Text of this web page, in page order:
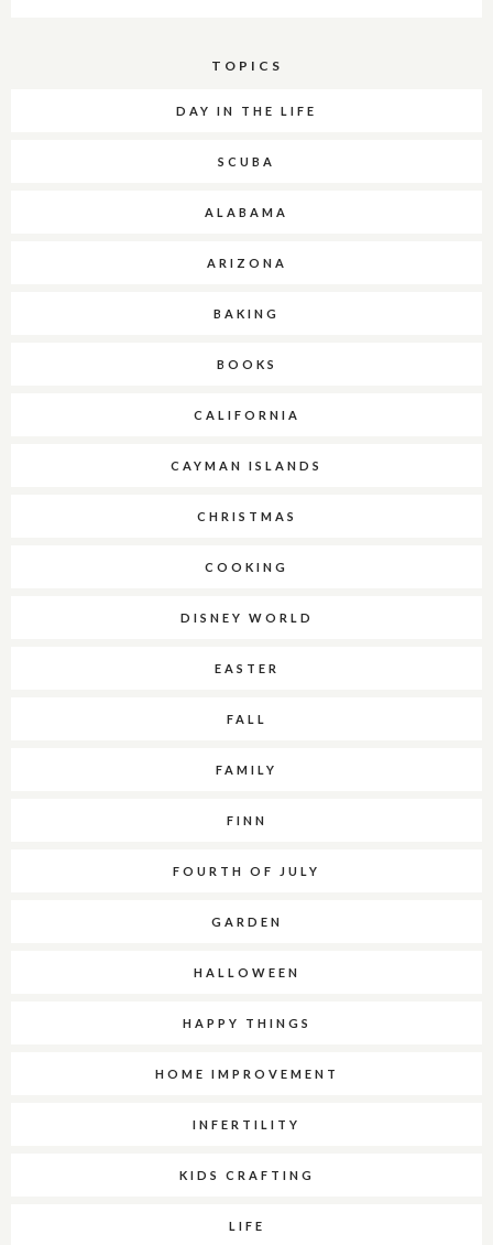
TOPICS
DAY IN THE LIFE
SCUBA
ALABAMA
ARIZONA
BAKING
BOOKS
CALIFORNIA
CAYMAN ISLANDS
CHRISTMAS
COOKING
DISNEY WORLD
EASTER
FALL
FAMILY
FINN
FOURTH OF JULY
GARDEN
HALLOWEEN
HAPPY THINGS
HOME IMPROVEMENT
INFERTILITY
KIDS CRAFTING
LIFE